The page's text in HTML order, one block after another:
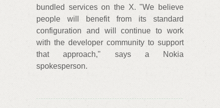
bundled services on the X. "We believe
people will benefit from its standard
configuration and will continue to work
with the developer community to support
that approach," says a Nokia
spokesperson.